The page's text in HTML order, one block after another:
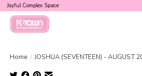
Joyful Complex Space
Home / JOSHUA (SEVENTEEN) - AUGUST